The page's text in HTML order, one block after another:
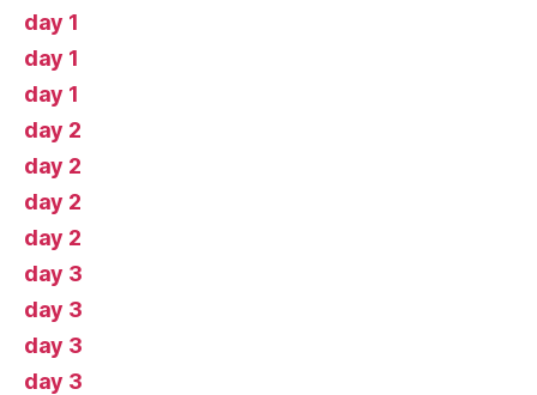
day 1
day 1
day 1
day 2
day 2
day 2
day 2
day 3
day 3
day 3
day 3